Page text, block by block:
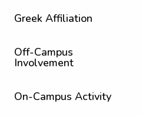
Greek Affiliation
Off-Campus
Involvement
On-Campus Activity